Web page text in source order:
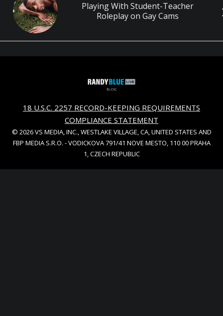
Playing With Student-Teacher
Roleplay on Gay Cams
18 U.S.C. 2257 RECORD-KEEPING REQUIREMENTS
COMPLIANCE STATEMENT
© 2026 VS MEDIA, INC., WESTLAKE VILLAGE, CA, UNITED STATES AND
FBP MEDIA S.R.O. - VODICKOVA 791/41 NOVE MESTO, 110 00 PRAHA
1, CZECH REPUBLIC